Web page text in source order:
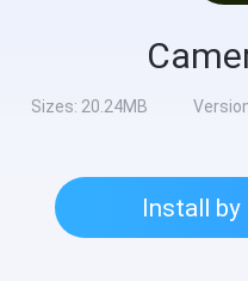
Sizes: 20.24MB
Install by